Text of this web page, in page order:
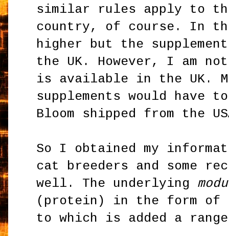
similar rules apply to
country, of course. In
higher but the
the UK. However, I am
is available in the UK.
supplements would
Bloom shipped from the
So I obtained my
cat breeders and some
well. The underlying
(protein) in the form of
to which is added a